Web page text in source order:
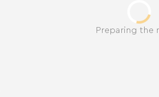
Preparing the